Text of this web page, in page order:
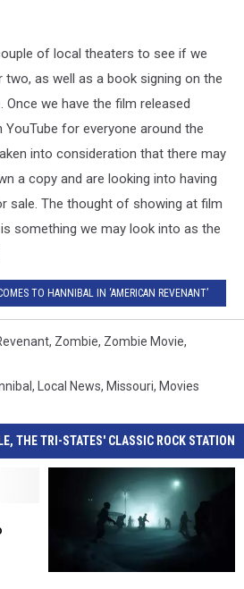
of local theaters to see if we
as well as a book signing on the
Once we have the film released
YouTube for everyone around the
into consideration that there may
a copy and are looking into having
sale. The thought of showing at film
something we may look into as the
TO HANNIBAL IN ‘AMERICAN REVENANT’
, Zombie, Zombie Movie,
, Local News, Missouri, Movies
THE TRI-STATES' CLASSIC ROCK STATION